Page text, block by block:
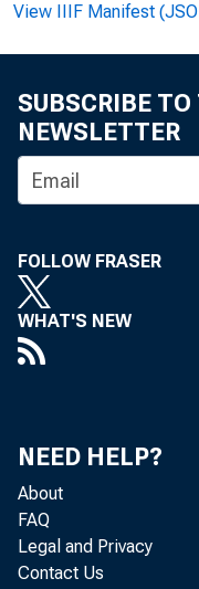
an
View IIIF Manifest
SUBSCRIBE
NEWSLETTER
FOLLOW FRASER
WHAT'S NEW
NEED HELP?
About
FAQ
Legal and Privacy
Contact Us